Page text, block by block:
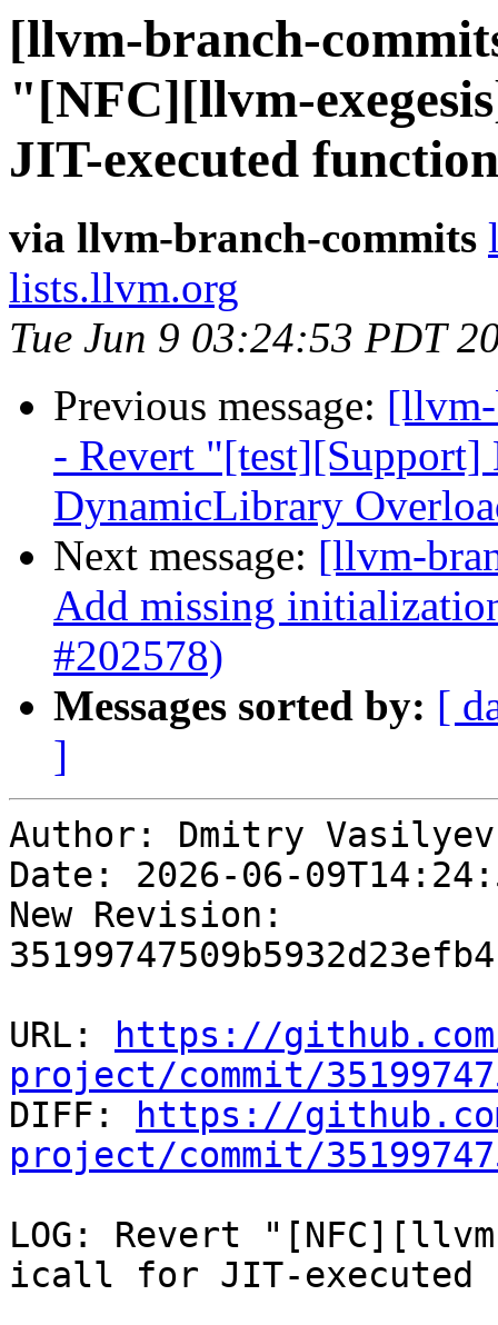
[llvm-branch-
"[NFC][llvm-
JIT-executed
via llvm-branch-commits
lists.llvm.org
Tue Jun 9 03:24:53 PDT
Previous message:
- Revert
DynamicLibrary
Next message: [llvm-
Add missing
#202578)
Messages sorted by: [
]
Author: Dmitry Vasilyev
Date: 2026-06-
New Revision:
URL:
https://
project/commit/
DIFF:
https://
project/commit/
LOG: Revert
icall for JIT-executed